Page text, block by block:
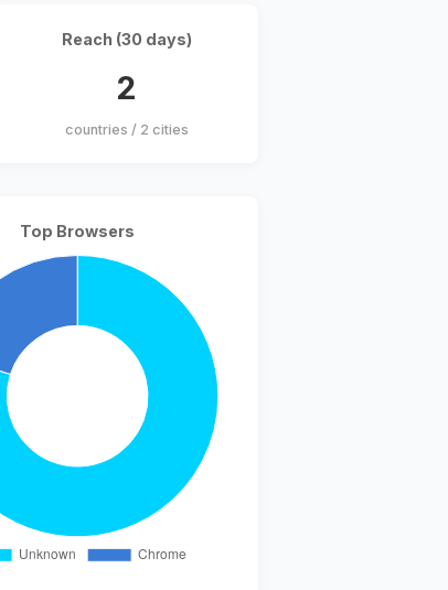
Reach (30 days)
2
countries / 2 cities
Top Browsers